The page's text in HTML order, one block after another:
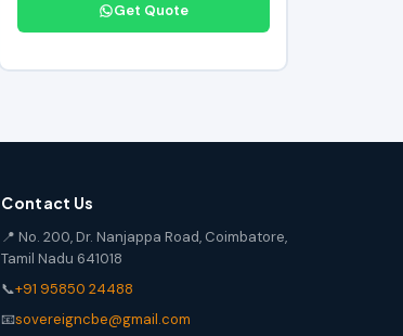
Get Quote
Contact Us
📍 No. 200, Dr. Nanjappa Road, Coimbatore,
Tamil Nadu 641018
📞+91 95850 24488
📧sovereigncbe@gmail.com